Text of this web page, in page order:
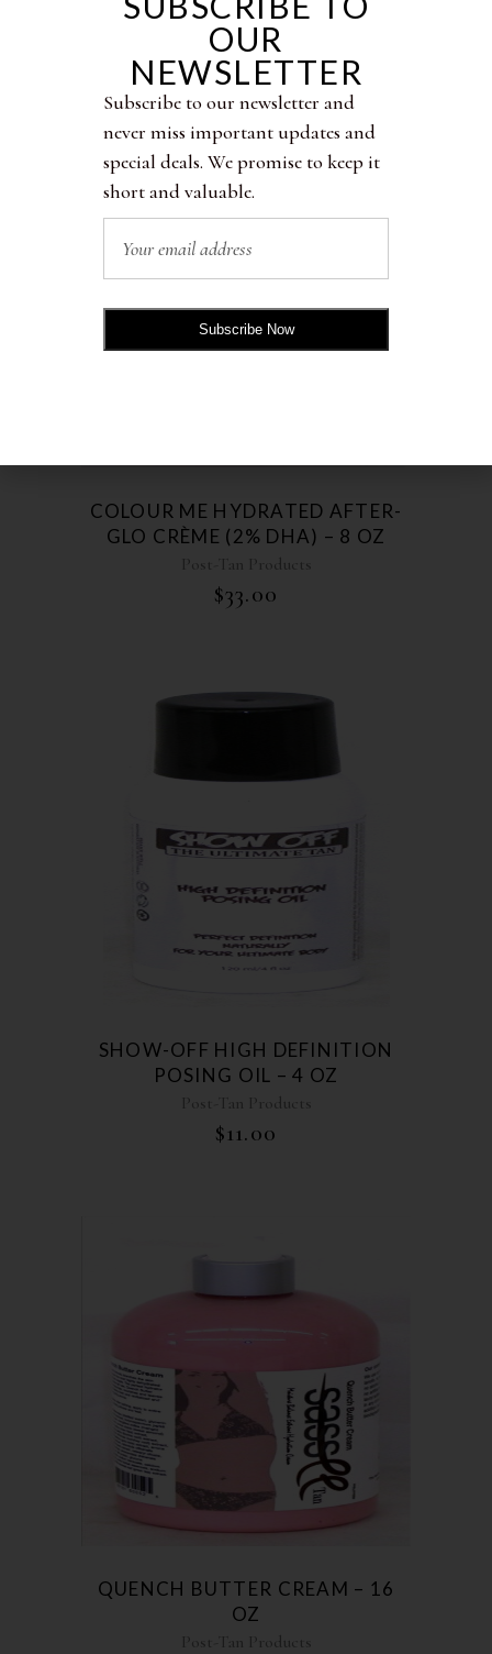
RELATED PRODUCTS
COLOUR ME HYDRATED AFTER-
GLO CRÈME (2% DHA) – 8 OZ
Post-Tan Products
$33.00
SHOW-OFF HIGH DEFINITION
POSING OIL – 4 OZ
Post-Tan Products
$11.00
QUENCH BUTTER CREAM – 16
OZ
Post-Tan Products
OUR
NEWSLETTER
Subscribe to our newsletter and
never miss important updates and
special deals. We promise to keep it
short and valuable.